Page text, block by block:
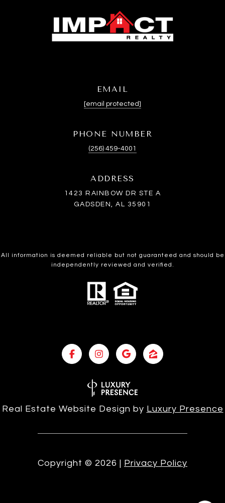
EMAIL
[email protected]
PHONE NUMBER
(256) 459-4001
ADDRESS
1423 RAINBOW DR STE A
GADSDEN, AL 35901
All information is deemed reliable but not guaranteed and should be
independently reviewed and verified.
Real Estate Website Design by Luxury Presence
Copyright © 2026 | Privacy Policy